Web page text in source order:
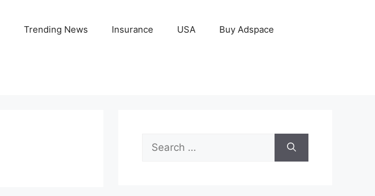
Trending News Insurance USA Buy Adspace
Search
for: